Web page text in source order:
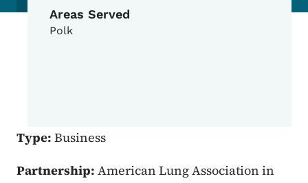
Areas Served
Polk
Type: Business
Partnership: American Lung Association in